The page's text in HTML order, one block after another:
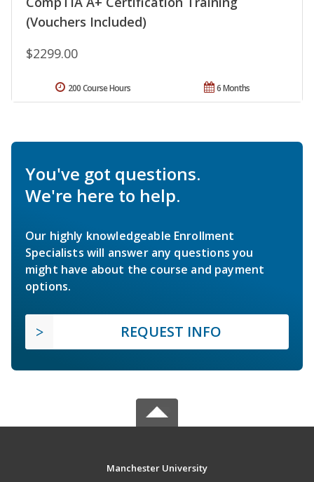
(Vouchers Included)
$2299.00
6 Months
200 Course Hours
You've got questions.
We're here to help.
Our highly knowledgeable Enrollment
Specialists will answer any questions you
might have about the course and payment
options.
REQUEST INFO
Manchester University